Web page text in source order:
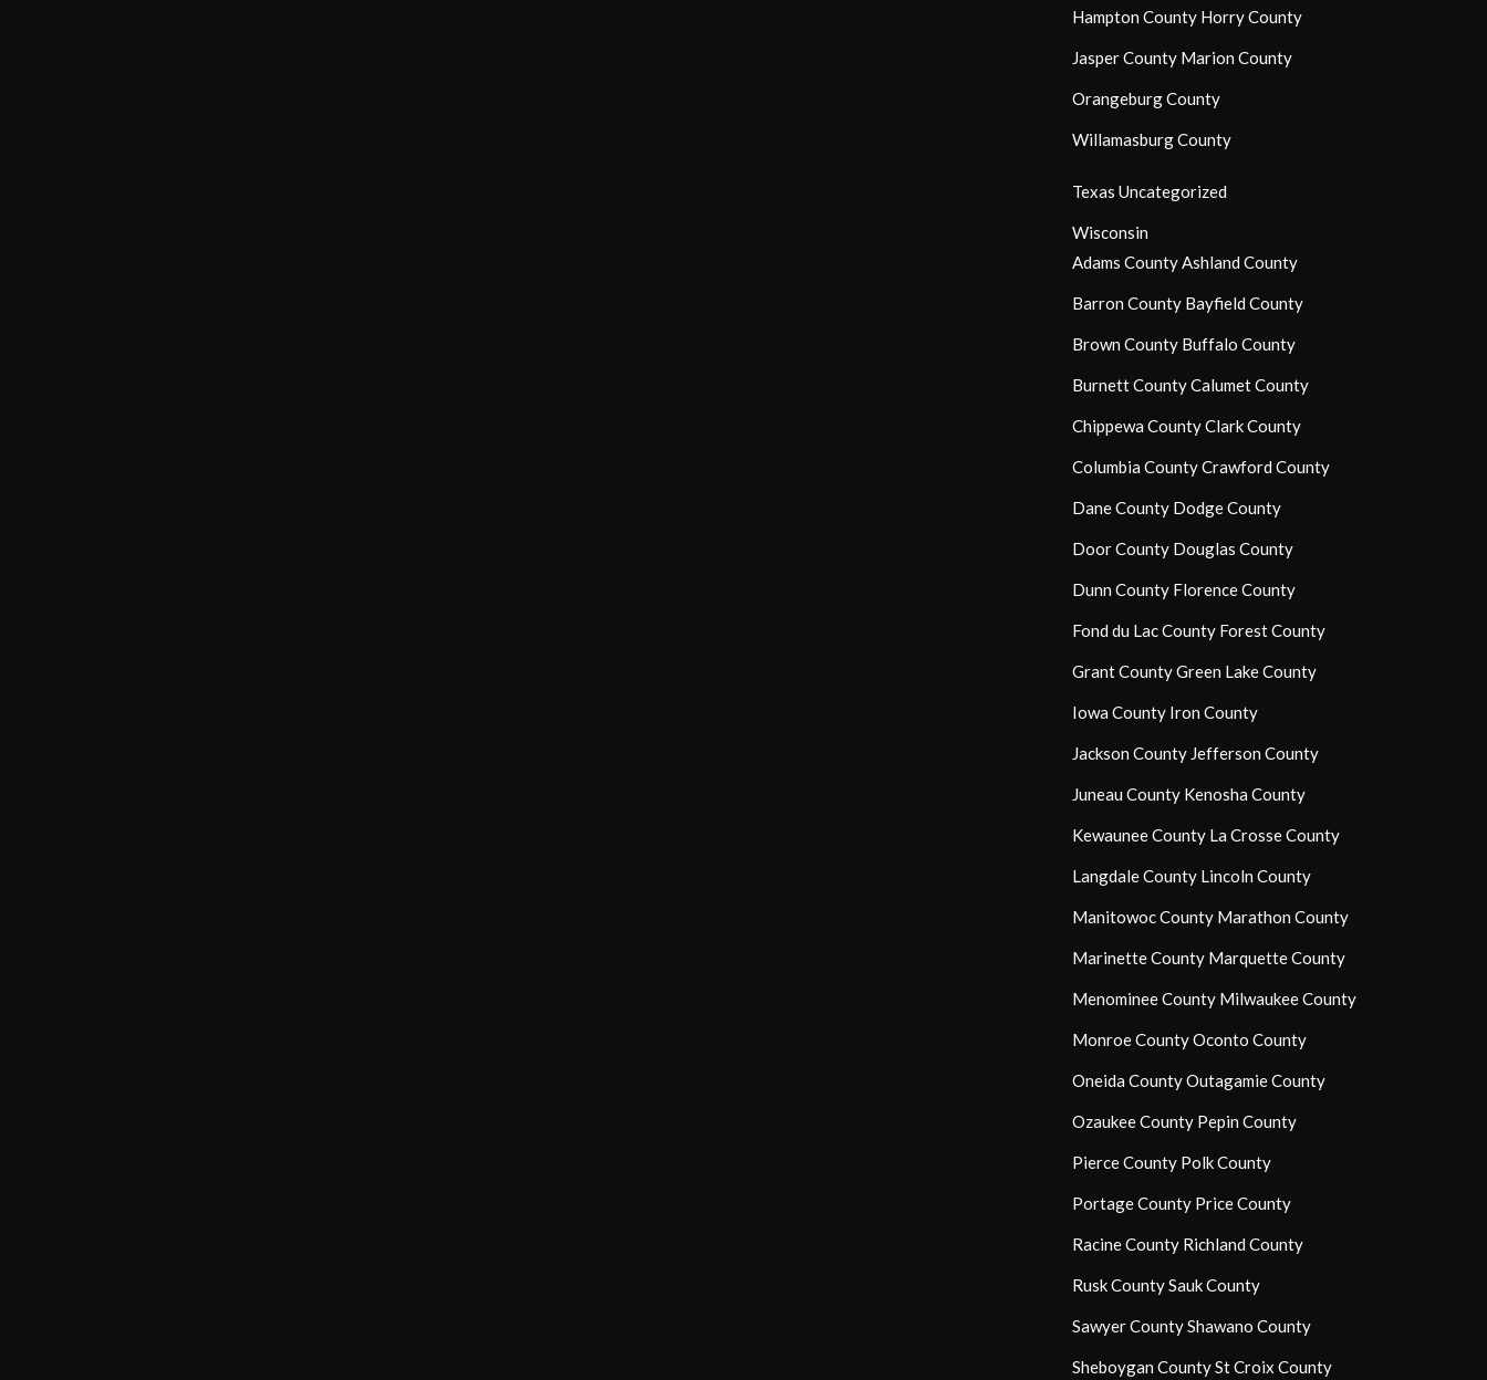
Hampton County Horry County
Jasper County Marion County
Orangeburg County
Willamasburg County
Texas Uncategorized
Wisconsin
Adams CountyAshland County
Barron County Bayfield County
Brown County Buffalo County
Burnett CountyCalumet County
Chippewa CountyClark County
Columbia CountyCrawford County
Dane County Dodge County
Door County Douglas County
Dunn County Florence County
Fond du Lac County Forest County
Grant CountyGreen Lake County
Iowa County Iron County
Jackson County Jefferson County
Juneau County Kenosha County
Kewaunee County La Crosse County
Langdale County Lincoln County
Manitowoc County Marathon County
Marinette County Marquette County
Menominee County Milwaukee County
Monroe CountyOconto County
Oneida CountyOutagamie County
Ozaukee County Pepin County
Pierce County Polk County
Portage County Price County
Racine County Richland County
Rusk CountySauk County
Sawyer CountyShawano County
Sheboygan CountySt Croix County